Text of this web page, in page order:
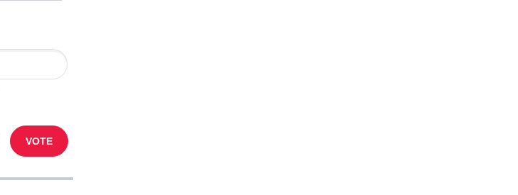
VOTE